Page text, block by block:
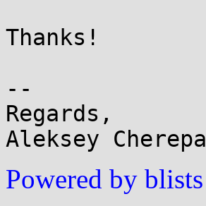
Thanks!
--
Regards,
Powered by blists